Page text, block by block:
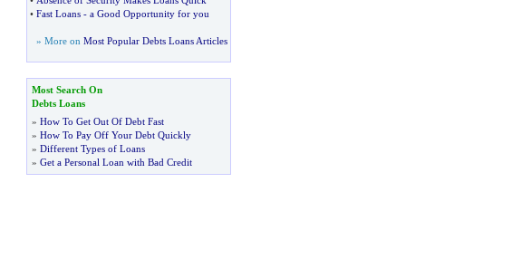
• Fast Loans- a Good Opportunity for you
» More on Most Popular Debts Loans Articles
Most Search On
Debts Loans
» How To Get Out Of Debt Fast
» How To Pay Off Your Debt Quickly
» Different Types of Loans
» Get a Personal Loan with Bad Credit